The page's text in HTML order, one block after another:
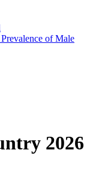
of Male
2026